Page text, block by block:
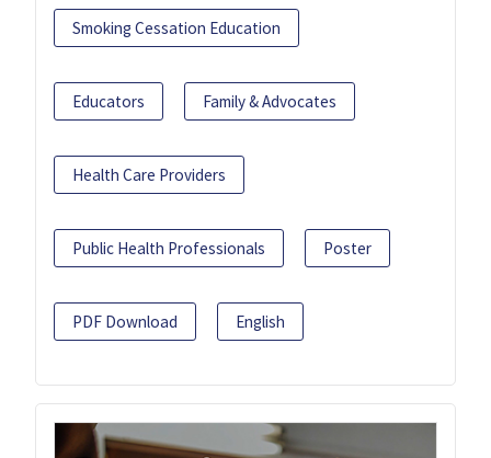
Smoking Cessation Education
Educators Family & Advocates
Health Care Providers
Public Health Professionals Poster
PDF Download English